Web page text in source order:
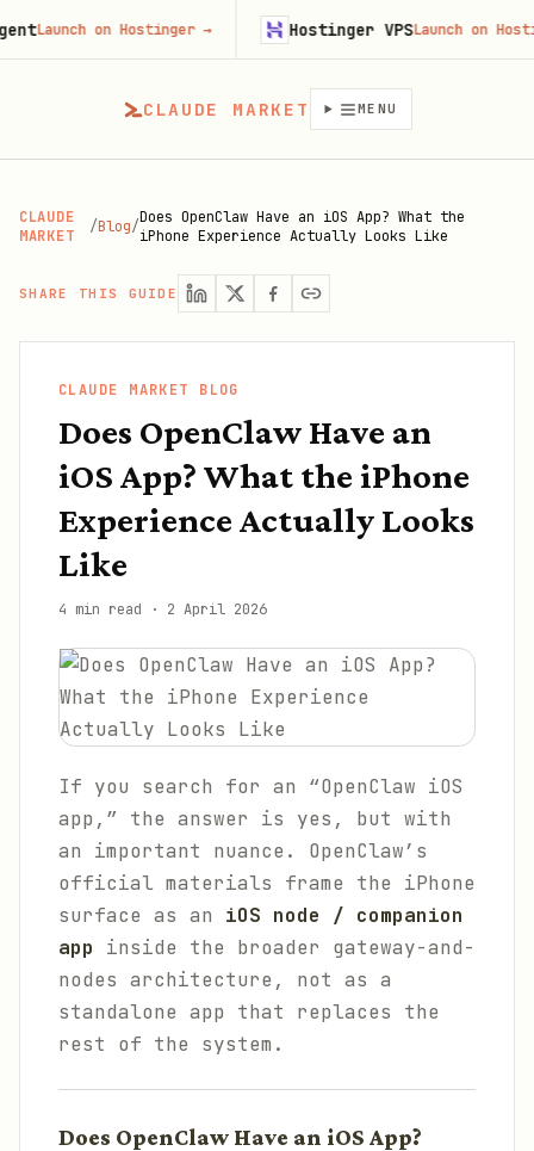
CLAUDE MARKET MENU
CLAUDE
MARKET
/Blog/Does OpenClaw Have an iOS App? What the
iPhone Experience Actually Looks Like
SHARE THIS GUIDE
CLAUDE MARKET BLOG
Does OpenClaw Have an
iOS App? What the iPhone
Experience Actually Looks
Like
4 min read · 2 April 2026
If you search for an “OpenClaw iOS
app,” the answer is yes, but with
an important nuance. OpenClaw’s
official materials frame the iPhone
surface as an iOS node / companion
app inside the broader gateway-and-
nodes architecture, not as a
standalone app that replaces the
rest of the system.
Does OpenClaw Have an iOS App?
Launch on Hostinger→ Hostinger VPS Launch on